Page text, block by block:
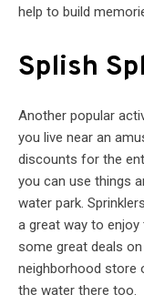
help to build
Splish
Another popular
you live near an
discounts for the
you can use things
water park.
a great way to
some great deals
neighborhood store
the water there too.